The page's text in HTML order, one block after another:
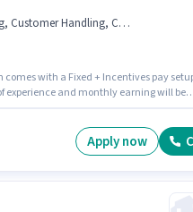
Computer Knowledge
with a Fixed + Incentives pay
experience and monthly earning will be
at least a Graduate degree or
Apply now